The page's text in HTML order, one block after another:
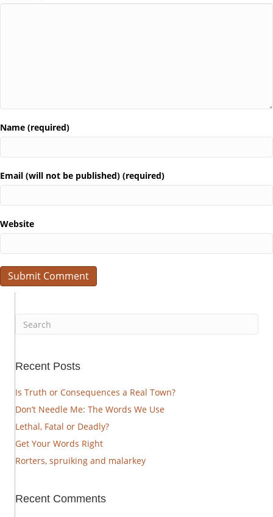
Name (required)
Email (will not be published) (required)
Website
Recent Posts
Is Truth or Consequences a Real Town?
Don’t Needle Me: The Words We Use
Lethal, Fatal or Deadly?
Get Your Words Right
Rorters, spruiking and malarkey
Recent Comments